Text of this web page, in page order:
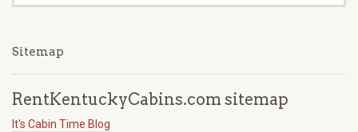
Sitemap
RentKentuckyCabins.com sitemap
It's Cabin Time Blog